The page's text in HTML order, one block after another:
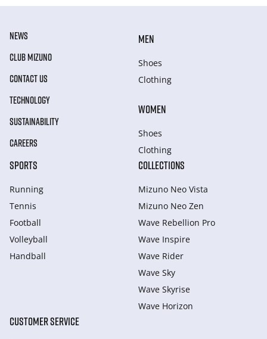
NEWS
CLUB MIZUNO
CONTACT US
TECHNOLOGY
SUSTAINABILITY
CAREERS
MEN
Shoes
Clothing
WOMEN
Shoes
Clothing
SPORTS
Running
Tennis
Football
Volleyball
Handball
COLLECTIONS
Mizuno Neo Vista
Mizuno Neo Zen
Wave Rebellion Pro
Wave Inspire
Wave Rider
Wave Sky
Wave Skyrise
Wave Horizon
CUSTOMER SERVICE